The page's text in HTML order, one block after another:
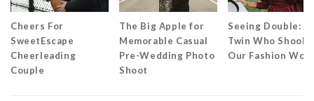
Cheers For
SweetEscape
Cheerleading
Couple
The Big Apple for
Memorable Casual
Pre-Wedding Photo
Shoot
Seeing Double:
Twin Who Shook
Our Fashion